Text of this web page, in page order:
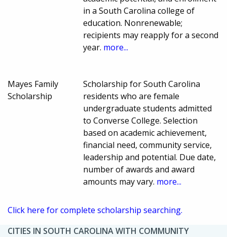
in a South Carolina college of
education. Nonrenewable;
recipients may reapply for a second
year. more...
Mayes Family
Scholarship
Scholarship for South Carolina
residents who are female
undergraduate students admitted
to Converse College. Selection
based on academic achievement,
financial need, community service,
leadership and potential. Due date,
number of awards and award
amounts may vary. more...
Click here for complete scholarship searching.
CITIES IN SOUTH CAROLINA WITH COMMUNITY